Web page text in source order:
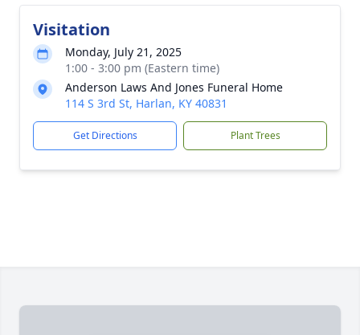
Visitation
Monday, July 21, 2025
1:00 - 3:00 pm (Eastern time)
Anderson Laws And Jones Funeral Home
114 S 3rd St, Harlan, KY 40831
Get Directions Plant Trees